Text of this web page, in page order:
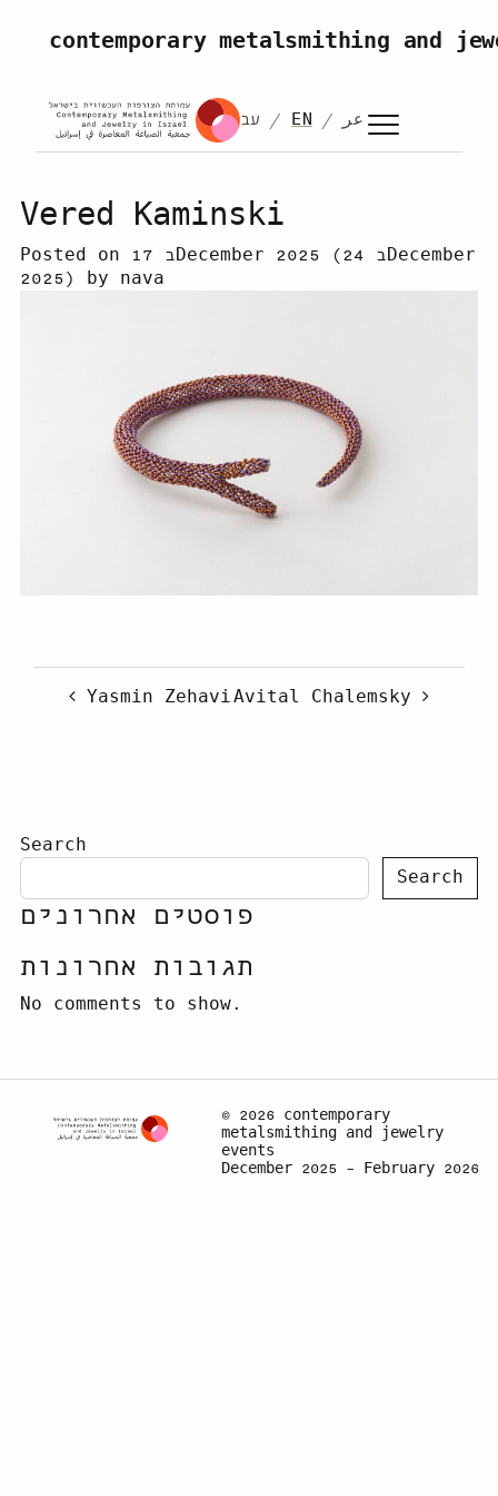
Skip to content
contemporary metalsmithing and
עב EN عر
Vered Kaminski
Posted on 17 בDecember 2025 (24 בDecember
2025) by nava
Post navigation
Yasmin ZehaviAvital Chalemsky
Search
Search
פוסטים אחרונים
תגובות אחרונות
No comments to show.
© 2026 contemporary
metalsmithing and jewelry
events
December 2025 – February 2026